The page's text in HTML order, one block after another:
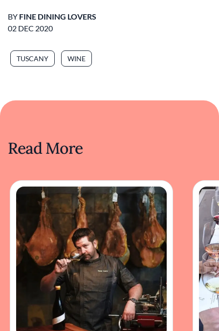
BY FINE DINING LOVERS
02 DEC 2020
TUSCANY WINE
Read More